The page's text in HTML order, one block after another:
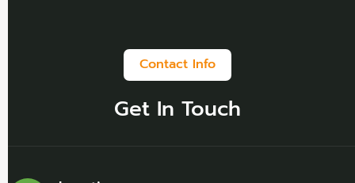
Contact Info
Get In Touch